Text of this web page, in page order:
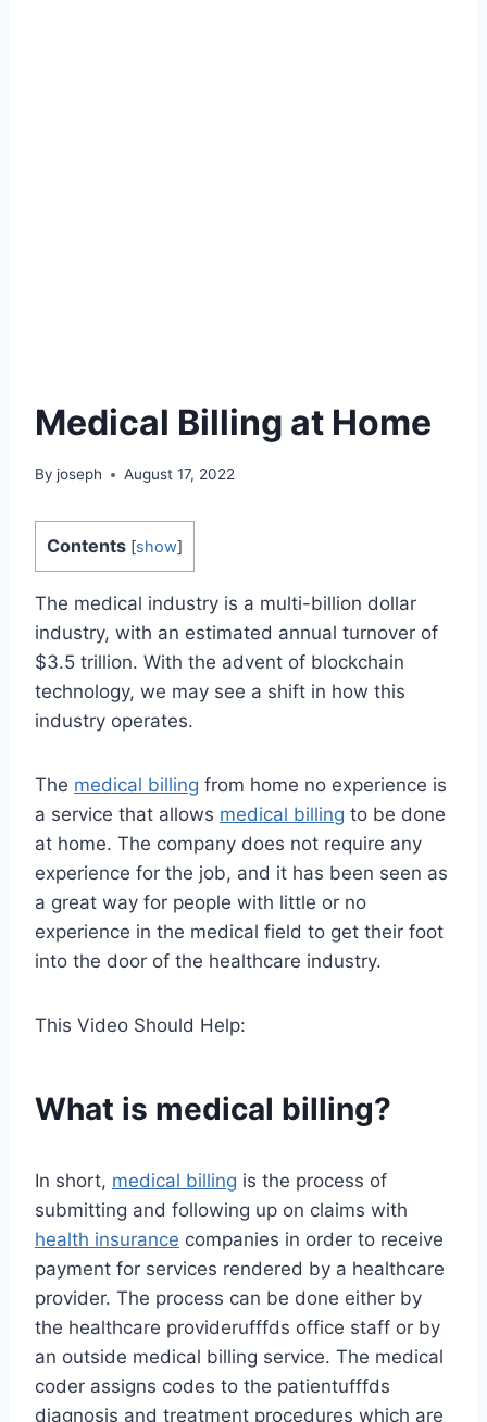
Medical Billing at Home
By joseph August 17, 2022
Contents [show]
The medical industry is a multi-billion dollar
industry, with an estimated annual turnover of
$3.5 trillion. With the advent of blockchain
technology, we may see a shift in how this
industry operates.
The medical billing from home no experience is
a service that allows medical billing to be done
at home. The company does not require any
experience for the job, and it has been seen as
a great way for people with little or no
experience in the medical field to get their foot
into the door of the healthcare industry.
This Video Should Help:
What is medical billing?
In short, medical billing is the process of
submitting and following up on claims with
health insurance companies in order to receive
payment for services rendered by a healthcare
provider. The process can be done either by
the healthcare providerufffds office staff or by
an outside medical billing service. The medical
coder assigns codes to the patientufffds
diagnosis and treatment procedures which are